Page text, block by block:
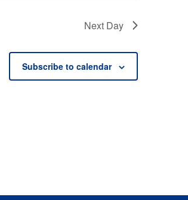
Next Day
Subscribe to calendar